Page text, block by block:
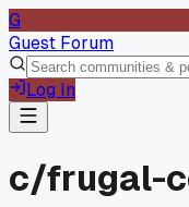
G
Guest Forum
Log In
c/frugal-